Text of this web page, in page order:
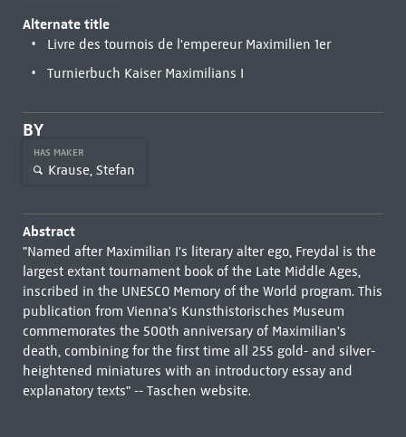
Alternate title
Livre des tournois de l'empereur Maximilien 1er
Turnierbuch Kaiser Maximilians I
BY
HAS MAKER
Krause, Stefan
Abstract
"Named after Maximilian I's literary alter ego, Freydal is the
largest extant tournament book of the Late Middle Ages,
inscribed in the UNESCO Memory of the World program. This
publication from Vienna's Kunsthistorisches Museum
commemorates the 500th anniversary of Maximilian's
death, combining for the first time all 255 gold- and silver-
heightened miniatures with an introductory essay and
explanatory texts" -- Taschen website.